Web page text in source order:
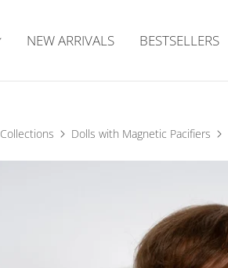
NEW ARRIVALS BESTSELLERS
Collections Dolls with Magnetic Pacifiers